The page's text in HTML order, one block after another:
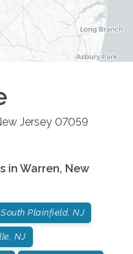
Jersey 07059
in Warren, New
South Plainfield, NJ
NJ